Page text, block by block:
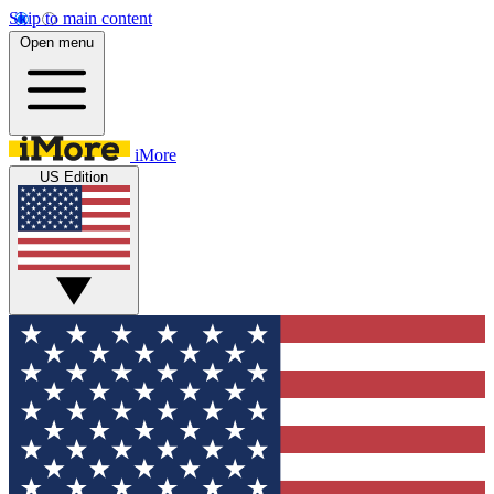
Skip to main content
Open menu
iMore
US Edition